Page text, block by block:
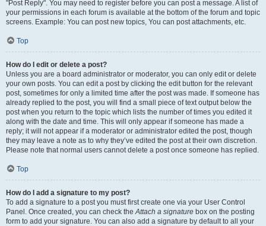
"Post Reply". You may need to register before you can post a message. A list of
your permissions in each forum is available at the bottom of the forum and topic
screens. Example: You can post new topics, You can post attachments, etc.
Top
How do I edit or delete a post?
Unless you are a board administrator or moderator, you can only edit or delete
your own posts. You can edit a post by clicking the edit button for the relevant
post, sometimes for only a limited time after the post was made. If someone has
already replied to the post, you will find a small piece of text output below the
post when you return to the topic which lists the number of times you edited it
along with the date and time. This will only appear if someone has made a
reply; it will not appear if a moderator or administrator edited the post, though
they may leave a note as to why they’ve edited the post at their own discretion.
Please note that normal users cannot delete a post once someone has replied.
Top
How do I add a signature to my post?
To add a signature to a post you must first create one via your User Control
Panel. Once created, you can check theAttach a signature box on the posting
form to add your signature. You can also add a signature by default to all your